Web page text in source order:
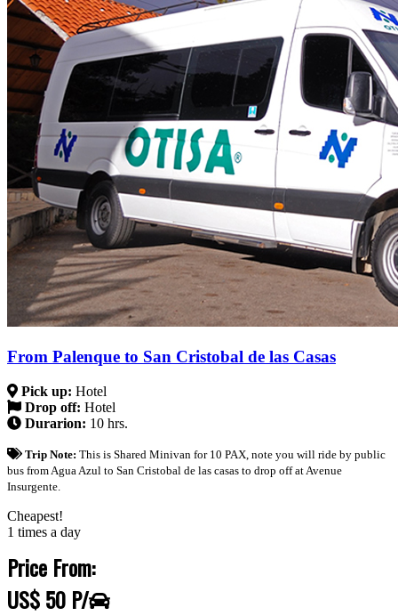
From Palenque to San Cristobal de las Casas
Pick up: Hotel
Drop off: Hotel
Durarion: 10 hrs.
Trip Note: This is Shared Minivan for 10 PAX, note you will ride by public
bus from Agua Azul to San Cristobal de las casas to drop off at Avenue
Insurgente.
Cheapest!
1 times a day
Price From:
US$ 50 P/